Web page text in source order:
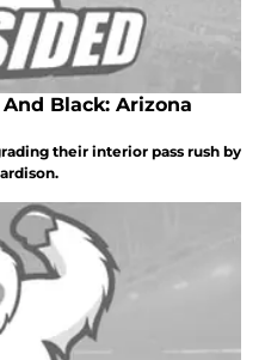
And Black: Arizona
their interior pass rush by